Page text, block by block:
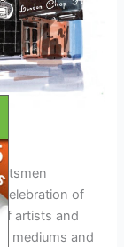
of
artists and
mediums and